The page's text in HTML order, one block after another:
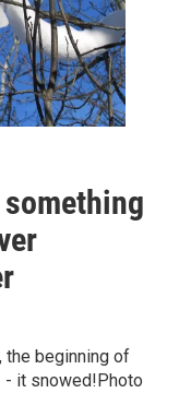
the beginning of
- it snowed!Photo